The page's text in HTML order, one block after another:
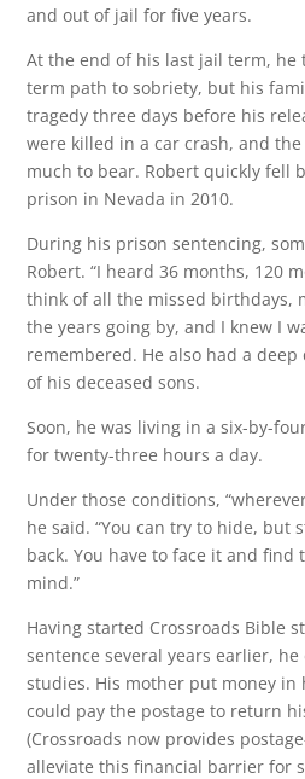
and out of jail for five years.
At the end of his last jail term, he
term path to sobriety, but his
tragedy three days before his
were killed in a car crash, and
much to bear. Robert quickly fell
prison in Nevada in 2010.
During his prison sentencing,
Robert. “I heard 36 months, 120
think of all the missed birthdays,
the years going by, and I knew I
remembered. He also had a
of his deceased sons.
Soon, he was living in a six-by-
for twenty-three hours a day.
Under those conditions,
he said. “You can try to hide, but
back. You have to face it and find
mind.”
Having started Crossroads Bible
sentence several years earlier,
studies. His mother put money in
could pay the postage to return
(Crossroads now provides
alleviate this financial barrier for